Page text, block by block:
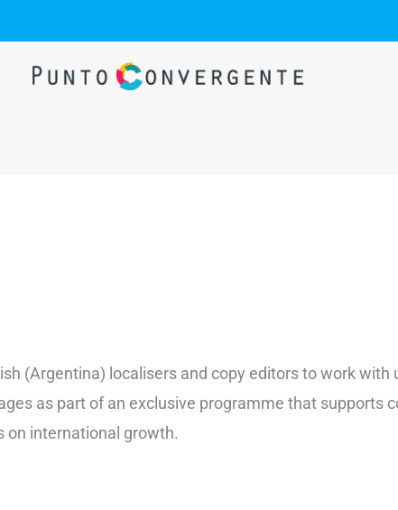
(Argentina) localisers and copy editors to work with
as part of an exclusive programme that supports
on international growth.